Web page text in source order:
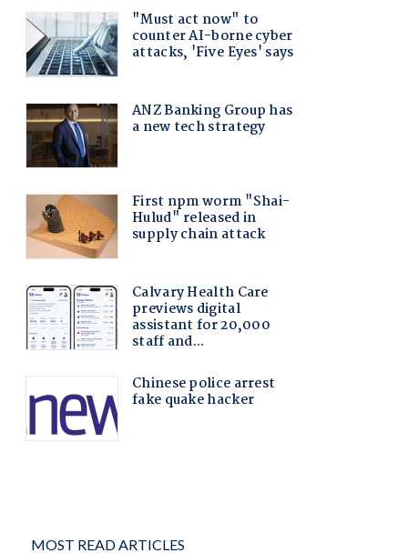
MOST READ ARTICLES